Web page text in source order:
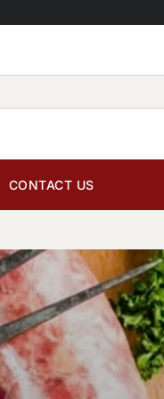
CONTACT US